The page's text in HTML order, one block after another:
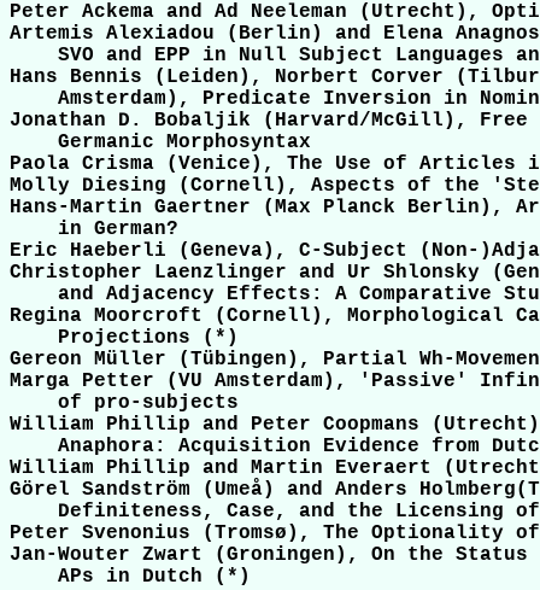
Peter Ackema and Ad Neeleman (Utrecht),
Artemis Alexiadou (Berlin) and Elena
SVO and EPP in Null Subject Languages
Hans Bennis (Leiden), Norbert Corver
Amsterdam), Predicate Inversion in
Jonathan D. Bobaljik (Harvard/McGill),
    Germanic Morphosyntax
Paola Crisma (Venice), The Use of Articles
Molly Diesing (Cornell), Aspects of the
Hans-Martin Gaertner (Max Planck Berlin),
    in German?
Eric Haeberli (Geneva), C-Subject (Non-
Christopher Laenzlinger and Ur Shlonsky
and Adjacency Effects: A Comparative
Regina Moorcroft (Cornell), Morphological
    Projections (*)
Gereon Müller (Tübingen), Partial Wh-
Marga Petter (VU Amsterdam), 'Passive'
    of pro-subjects
William Phillip and Peter Coopmans
Anaphora: Acquisition Evidence from
William Phillip and Martin Everaert
Görel Sandström (Umeå) and Anders
Definiteness, Case, and the Licensing
Peter Svenonius (Tromsø), The Optionality
Jan-Wouter Zwart (Groningen), On the
    APs in Dutch (*)